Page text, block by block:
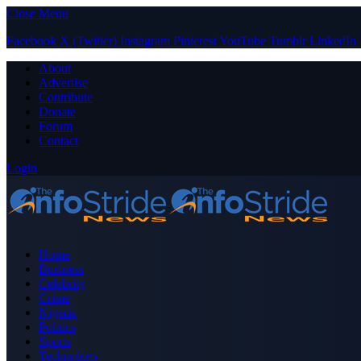
Close Menu
Facebook X (Twitter) Instagram PinterestYouTube Tumblr LinkedIn
About
Advertise
Contribute
Donate
Forum
Contact
Login
Home
Business
Celebrity
Crime
Nigeria
Politics
Sports
Technology